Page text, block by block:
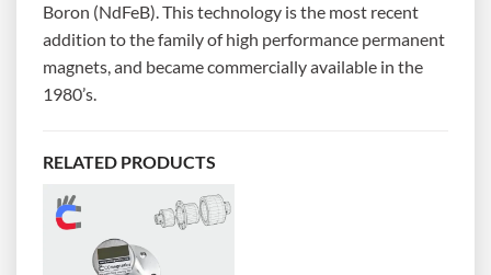
Boron (NdFeB). This technology is the most recent
addition to the family of high performance permanent
magnets, and became commercially available in the
1980’s.
RELATED PRODUCTS